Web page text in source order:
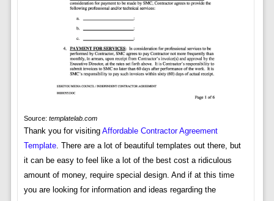
Source: templatelab.com
Thank you for visiting Affordable Contractor Agreement
Template. There are a lot of beautiful templates out there, but
it can be easy to feel like a lot of the best cost a ridiculous
amount of money, require special design. And if at this time
you are looking for information and ideas regarding the